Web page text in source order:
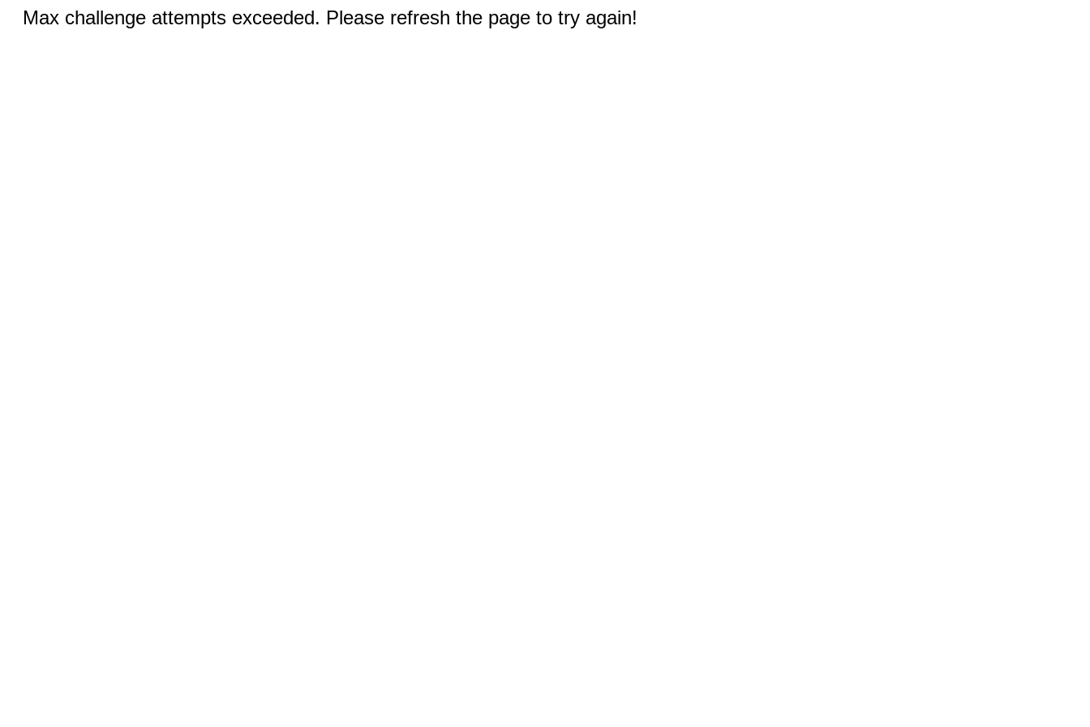
Max challenge attempts exceeded. Please refresh the page to try again!